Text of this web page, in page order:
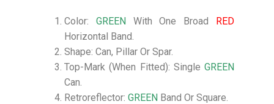
Color: GREENWith One Broad RED
Horizontal Band.
Shape: Can, Pillar Or Spar.
Top-Mark (When Fitted): Single GREEN
Can.
Retroreflector: GREEN Band Or Square.